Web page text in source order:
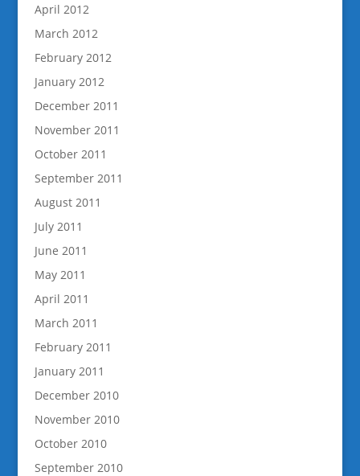
April 2012
March 2012
February 2012
January 2012
December 2011
November 2011
October 2011
September 2011
August 2011
July 2011
June 2011
May 2011
April 2011
March 2011
February 2011
January 2011
December 2010
November 2010
October 2010
September 2010